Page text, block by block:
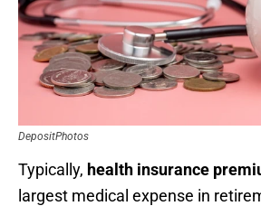
DepositPhotos
Typically, health insurance
largest medical expense in